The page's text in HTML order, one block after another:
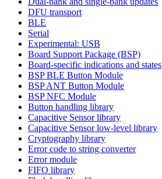
DFU transport
BLE
Serial
Experimental: USB
Board Support Package (BSP)
Board-specific indications and states
BSP BLE Button Module
BSP ANT Button Module
BSP NFC Module
Button handling library
Capacitive Sensor library
Capacitive Sensor low-level library
Cryptography library
Error code to string converter
Error module
FIFO library